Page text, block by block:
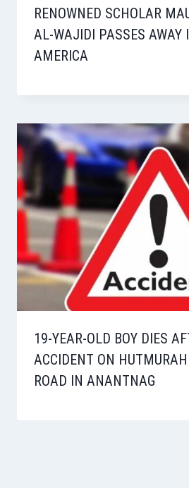
RENOWNED SCHOLAR
AL-WAJIDI PASSES AWAY
AMERICA
19-YEAR-OLD BOY DIES
ACCIDENT ON
ROAD IN ANANTNAG